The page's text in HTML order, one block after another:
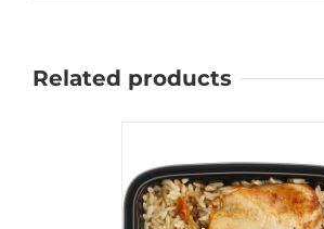
Related products